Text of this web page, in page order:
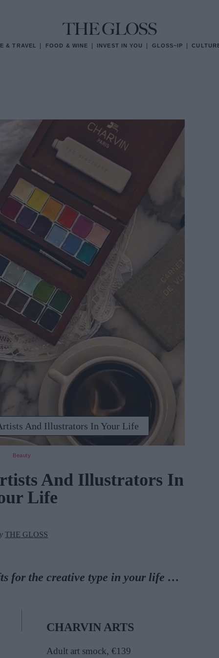
& TRAVEL FOOD & WINE INVEST IN YOU GLOSS~IP
And Illustrators In Your Life
Beauty
And Illustrators In
Life
THE GLOSS
for the creative type in your life …
CHARVIN ARTS
Adult art smock, €139